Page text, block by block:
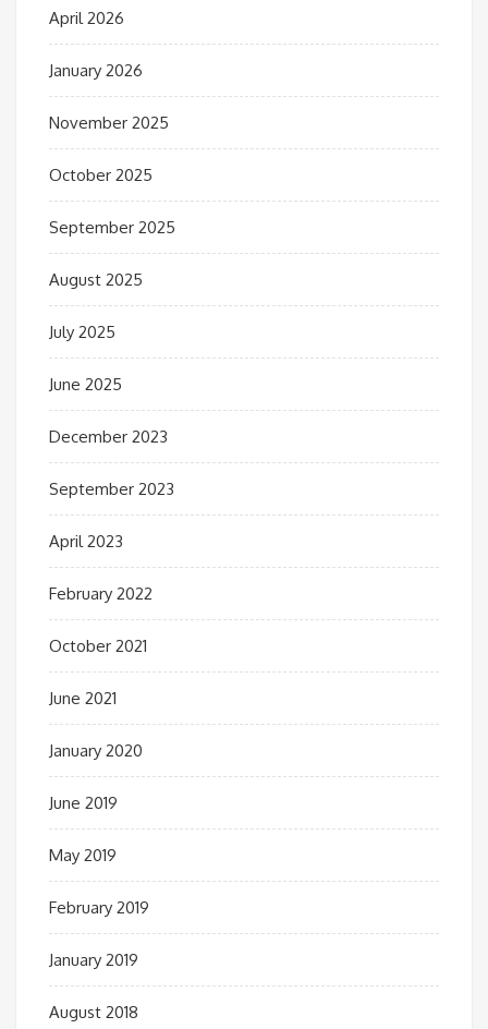
April 2026
January 2026
November 2025
October 2025
September 2025
August 2025
July 2025
June 2025
December 2023
September 2023
April 2023
February 2022
October 2021
June 2021
January 2020
June 2019
May 2019
February 2019
January 2019
August 2018